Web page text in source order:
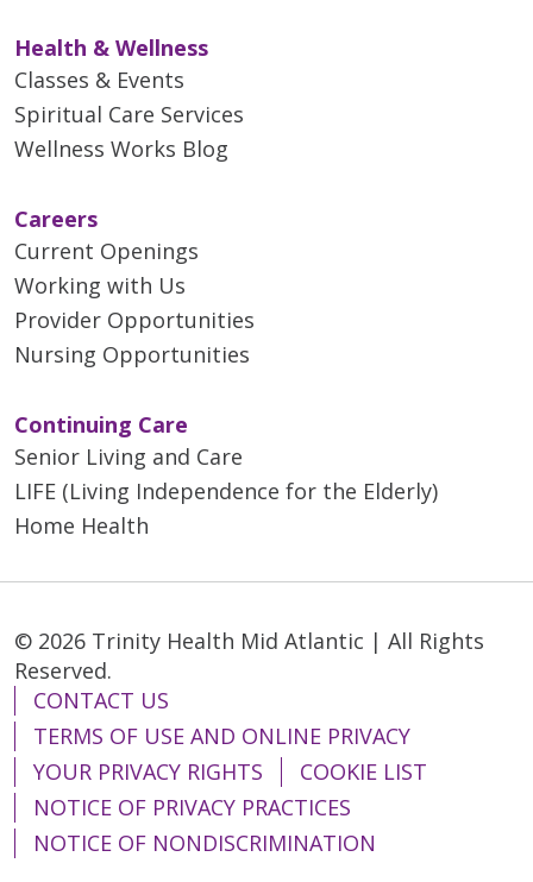
Health & Wellness
Classes & Events
Spiritual Care Services
Wellness Works Blog
Careers
Current Openings
Working with Us
Provider Opportunities
Nursing Opportunities
Continuing Care
Senior Living and Care
LIFE (Living Independence for the Elderly)
Home Health
© 2026 Trinity Health Mid Atlantic | All Rights
Reserved.
CONTACT US
TERMS OF USE AND ONLINE PRIVACY
YOUR PRIVACY RIGHTS
COOKIE LIST
NOTICE OF PRIVACY PRACTICES
NOTICE OF NONDISCRIMINATION